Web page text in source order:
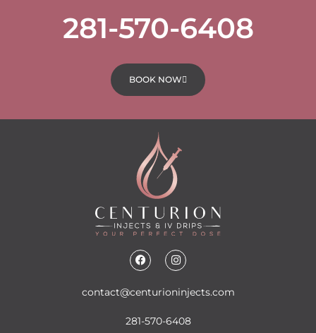
281-570-6408
BOOK NOW
contact@centurioninjects.com
281-570-6408